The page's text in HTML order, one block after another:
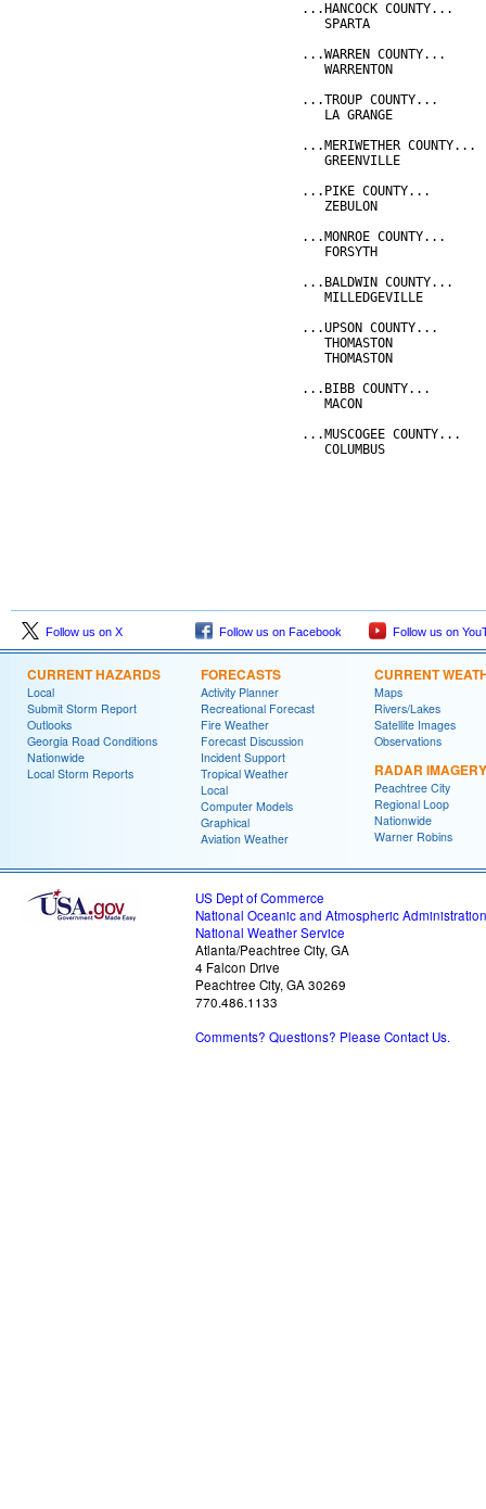
...HANCOCK COUNTY...
SPARTA
...WARREN COUNTY...
WARRENTON
...TROUP COUNTY...
LA GRANGE
...MERIWETHER COUNTY...
GREENVILLE
...PIKE COUNTY...
ZEBULON
...MONROE COUNTY...
FORSYTH
...BALDWIN COUNTY...
MILLEDGEVILLE
...UPSON COUNTY...
THOMASTON
THOMASTON
...BIBB COUNTY...
MACON
...MUSCOGEE COUNTY...
COLUMBUS
Follow us on X Follow us on Facebook Follow us on
CURRENT HAZARDS
Local
Submit Storm Report
Outlooks
Georgia Road Conditions
Nationwide
Local Storm Reports
FORECASTS
Activity Planner
Recreational Forecast
Fire Weather
Forecast Discussion
Incident Support
Tropical Weather
Local
Computer Models
Graphical
Aviation Weather
CURRENT
Maps
Rivers/Lakes
Satellite Images
Observations
RADAR IMAGERY
Peachtree City
Regional Loop
Nationwide
Warner Robins
US Dept of Commerce
National Oceanic and Atmospheric Administration
National Weather Service
Atlanta/Peachtree City, GA
4 Falcon Drive
Peachtree City, GA 30269
770.486.1133
Comments? Questions? Please Contact Us.